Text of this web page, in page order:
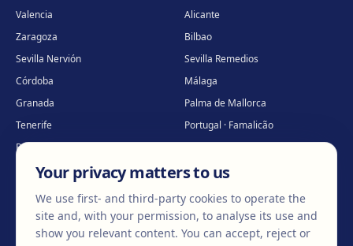
Valencia
Alicante
Zaragoza
Bilbao
Sevilla Nervión
Sevilla Remedios
Córdoba
Málaga
Granada
Palma de Mallorca
Tenerife
Portugal · Famalicão
Portugal · Guimarães
Clínica virtual*
* Virtual care
2026 Clínica EGOS — Cirugía plástica, estética y reparadora.
Your privacy matters to us
We use first- and third-party cookies to operate the
site and, with your permission, to analyse its use and
show you relevant content. You can accept, reject or